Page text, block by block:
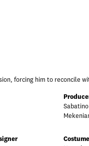
forcing him to reconcile